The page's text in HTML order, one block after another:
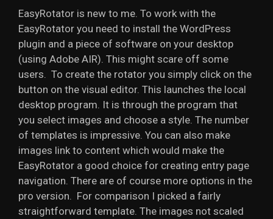
EasyRotator is new to me. To work with the
EasyRotator you need to install the WordPress
plugin and a piece of software on your desktop
(using Adobe AIR). This might scare off some
users. To create the rotator you simply click on the
button on the visual editor. This launches the local
desktop program. It is through the program that
you select images and choose a style. The number
of templates is impressive. You can also make
images link to content which would make the
EasyRotator a good choice for creating entry page
navigation. There are of course more options in the
pro version. For comparison I picked a fairly
straightforward template. The images not scaled